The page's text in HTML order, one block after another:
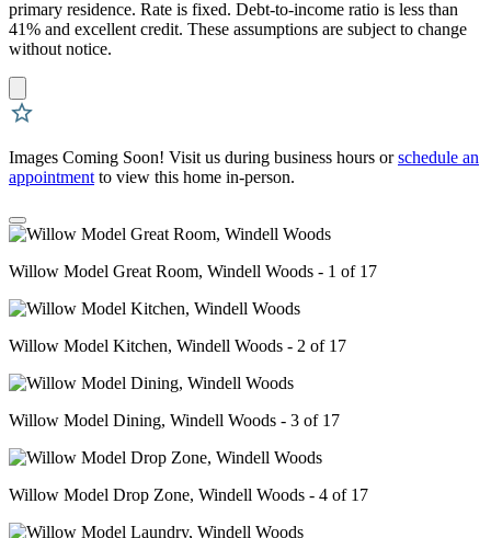
primary residence. Rate is fixed. Debt-to-income ratio is less than
41% and excellent credit. These assumptions are subject to change
without notice.
Images Coming Soon! Visit us during business hours orschedule an
appointment to view this home in-person.
Willow Model Great Room, Windell Woods - 1 of 17
Willow Model Kitchen, Windell Woods - 2 of 17
Willow Model Dining, Windell Woods - 3 of 17
Willow Model Drop Zone, Windell Woods - 4 of 17